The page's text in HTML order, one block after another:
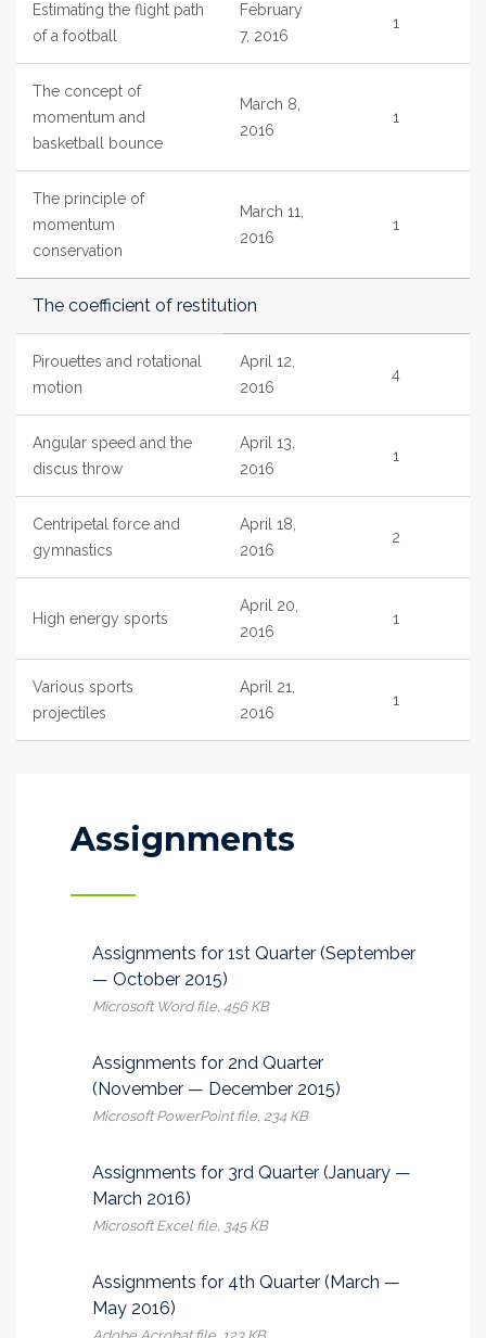
Estimating the flight path
of a football
February
7, 2016
1
The concept of
momentum and
basketball bounce
March 8,
2016
1
The principle of
momentum
conservation
March 11,
2016
1
The coefficient of restitution
Pirouettes and rotational
motion
April 12,
2016
4
Angular speed and the
discus throw
April 13,
2016
1
Centripetal force and
gymnastics
April 18,
2016
2
High energy sports
April 20,
2016
1
Various sports
projectiles
April 21,
2016
1
Assignments
Assignments for 1st Quarter (September
— October 2015)
Microsoft Word file, 456 КB
Assignments for 2nd Quarter
(November — December 2015)
Microsoft PowerPoint file, 234 КB
Assignments for 3rd Quarter (January —
March 2016)
Microsoft Excel file, 345 КB
Assignments for 4th Quarter (March —
May 2016)